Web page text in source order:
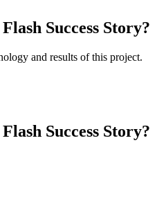
Success Story?
and results of this project.
Success Story?